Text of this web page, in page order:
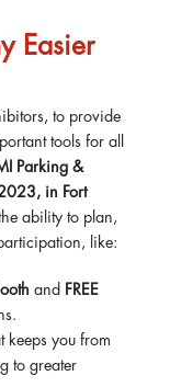
Easier
to provide
tools for all
Parking &
in Fort
ability to plan,
like:
and FREE
keeps you from
to greater